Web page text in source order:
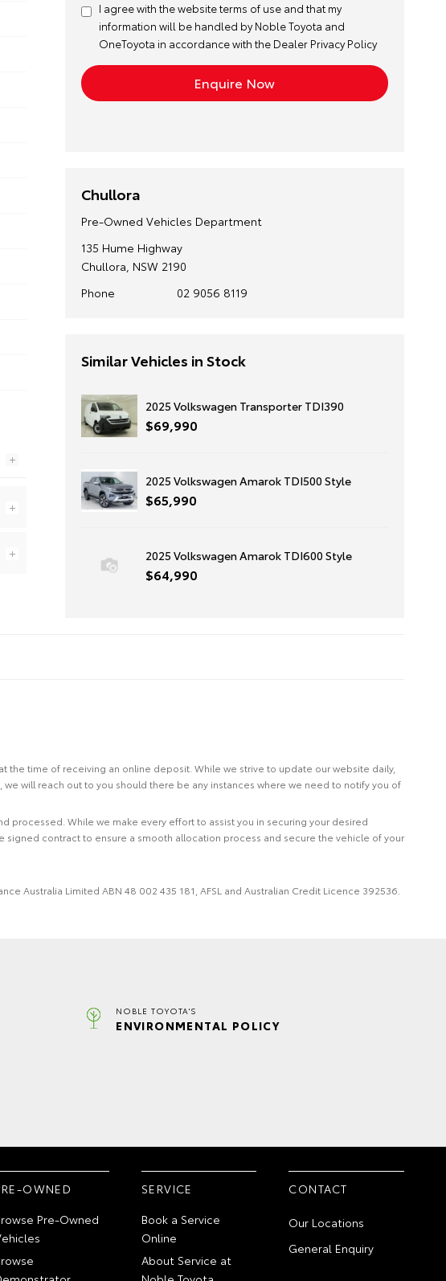
I agree with the websiteterms of useand that my
information will be handled by Noble Toyota and
OneToyota in accordance with the Dealer Privacy Policy
Chullora
Pre-Owned Vehicles Department
135 Hume Highway
Chullora, NSW 2190
Phone
02 9056 8119
Similar Vehicles in Stock
2025 Volkswagen Transporter TDI390
$69,990
2025 Volkswagen Amarok TDI500 Style
$65,990
2025 Volkswagen Amarok TDI600 Style
$64,990
the time of receiving an online deposit. While we strive to update our website daily,
will reach out to you should there be any instances where we need to notify you of
processed. While we make every effort to assist you in securing your desired
contract to ensure a smooth allocation process and secure the vehicle of your
Australia Limited ABN 48 002 435 181, AFSL and Australian Credit Licence 392536.
NOBLE TOYOTA'S
ENVIRONMENTAL POLICY
OWNED
Pre-Owned
SERVICE
Book a Service
Online
About Service at
CONTACT
Our Locations
General Enquiry